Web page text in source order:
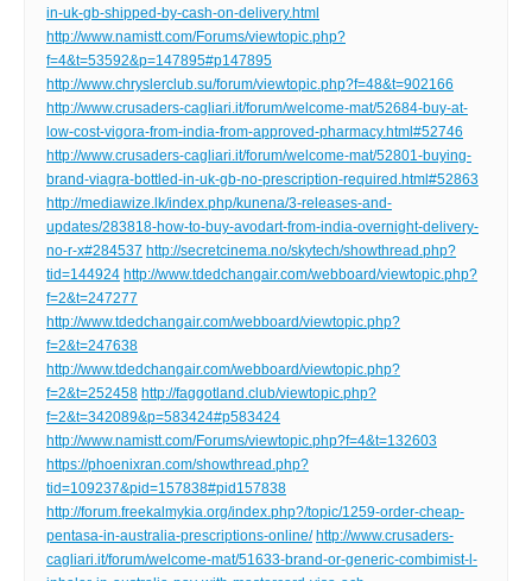
in-uk-gb-shipped-by-cash-on-delivery.html
http://www.namistt.com/Forums/viewtopic.php?
f=4&t=53592&p=147895#p147895
http://www.chryslerclub.su/forum/viewtopic.php?f=48&t=902166
http://www.crusaders-cagliari.it/forum/welcome-mat/52684-buy-at-
low-cost-vigora-from-india-from-approved-pharmacy.html#52746
http://www.crusaders-cagliari.it/forum/welcome-mat/52801-buying-
brand-viagra-bottled-in-uk-gb-no-prescription-required.html#52863
http://mediawize.lk/index.php/kunena/3-releases-and-
updates/283818-how-to-buy-avodart-from-india-overnight-delivery-
no-r-x#284537 http://secretcinema.no/skytech/showthread.php?
tid=144924 http://www.tdedchangair.com/webboard/viewtopic.php?
f=2&t=247277
http://www.tdedchangair.com/webboard/viewtopic.php?
f=2&t=247638
http://www.tdedchangair.com/webboard/viewtopic.php?
f=2&t=252458 http://faggotland.club/viewtopic.php?
f=2&t=342089&p=583424#p583424
http://www.namistt.com/Forums/viewtopic.php?f=4&t=132603
https://phoenixran.com/showthread.php?
tid=109237&pid=157838#pid157838
http://forum.freekalmykia.org/index.php?/topic/1259-order-cheap-
pentasa-in-australia-prescriptions-online/ http://www.crusaders-
cagliari.it/forum/welcome-mat/51633-brand-or-generic-combimist-l-